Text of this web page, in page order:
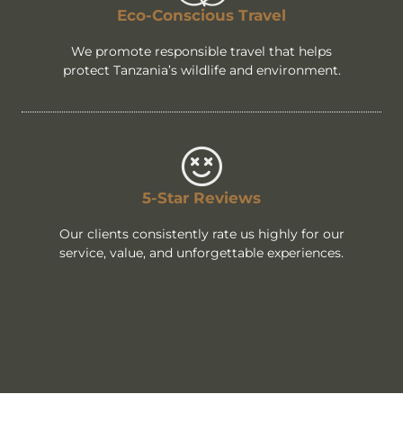
Eco-Conscious Travel
We promote responsible travel that helps
protect Tanzania’s wildlife and environment.
5-Star Reviews
Our clients consistently rate us highly for our
service, value, and unforgettable experiences.